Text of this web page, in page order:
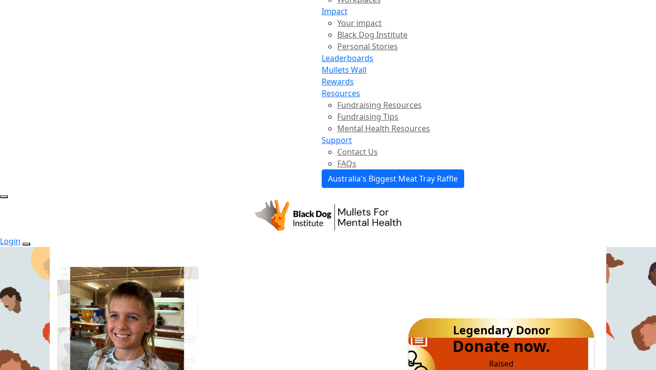
Impact
Your impact
Black Dog Institute
Personal Stories
Leaderboards
Mullets Wall
Rewards
Resources
Fundraising Resources
Fundraising Tips
Mental Health Resources
Support
Contact Us
FAQs
Australia's Biggest Meat Tray Raffle
Login
Support my mullet.
Donate now.
Raised